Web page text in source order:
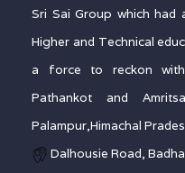
Sri Sai Group which
Higher and Technical
a force to reckon
Pathankot and
Palampur,Himachal
Dalhousie Road,